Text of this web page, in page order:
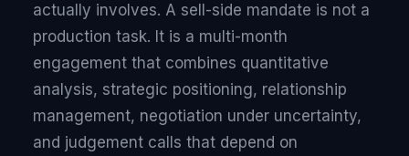
actually involves. A sell-side mandate is not a
production task. It is a multi-month
engagement that combines quantitative
analysis, strategic positioning, relationship
management, negotiation under uncertainty,
and judgement calls that depend on